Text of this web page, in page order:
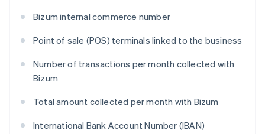
Bizum internal commerce number
Point of sale (POS) terminals linked to the business
Number of transactions per month collected with
Bizum
Total amount collected per month with Bizum
International Bank Account Number (IBAN)